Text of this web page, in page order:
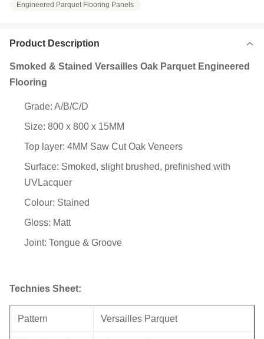
Engineered Parquet Flooring Panels
Product Description
Smoked & Stained Versailles Oak Parquet Engineered
Flooring
Grade: A/B/C/D
Size: 800 x 800 x 15MM
Top layer: 4MM Saw Cut Oak Veneers
Surface: Smoked, slight brushed, prefinished with
UVLacquer
Colour: Stained
Gloss: Matt
Joint: Tongue & Groove
Technies Sheet:
Pattern Versailles Parquet